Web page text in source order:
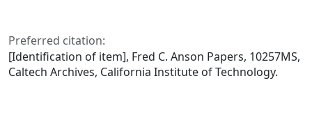
Preferred citation:
[Identification of item], Fred C. Anson Papers, 10257MS,
Caltech Archives, California Institute of Technology.